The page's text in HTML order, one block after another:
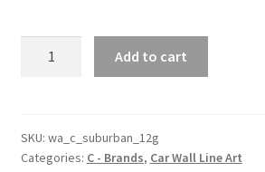
Line
Wall
Add to cart
SKU: wa_c_suburban_12g
Categories: C - Brands, Car Wall Line Art